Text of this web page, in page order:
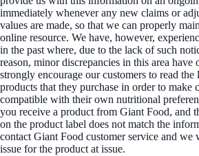
immediately whenever any new claims or
values are made, so that we can properly
online resource. We have, however,
in the past where, due to the lack of such
reason, minor discrepancies in this area have
strongly encourage our customers to read
products that they purchase in order to make
compatible with their own nutritional
you receive a product from Giant Food, and
on the product label does not match the
contact Giant Food customer service and
issue for the product at issue.